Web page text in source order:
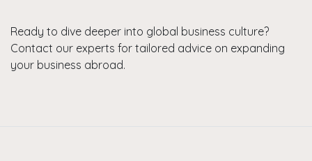
Ready to dive deeper into global business culture?
Contact our experts for tailored advice on expanding
your business abroad.